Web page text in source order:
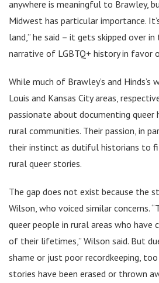
anywhere is meaningful to Brawley,
Midwest has particular importance.
land,” he said – it gets skipped over
narrative of LGBTQ+ history in favor
While much of Brawley’s and Hinds’s
Louis and Kansas City areas,
passionate about documenting queer
rural communities. Their passion, in
their instinct as dutiful historians to
rural queer stories.
The gap does not exist because the
Wilson, who voiced similar concerns.
queer people in rural areas who
of their lifetimes,” Wilson said. But
shame or just poor recordkeeping,
stories have been erased or thrown